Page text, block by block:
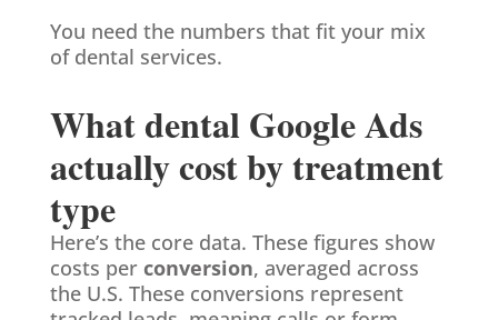
You need the numbers that fit your mix
of dental services.
What dental Google Ads
actually cost by treatment
type
Here’s the core data. These figures show
costs per conversion, averaged across
the U.S. These conversions represent